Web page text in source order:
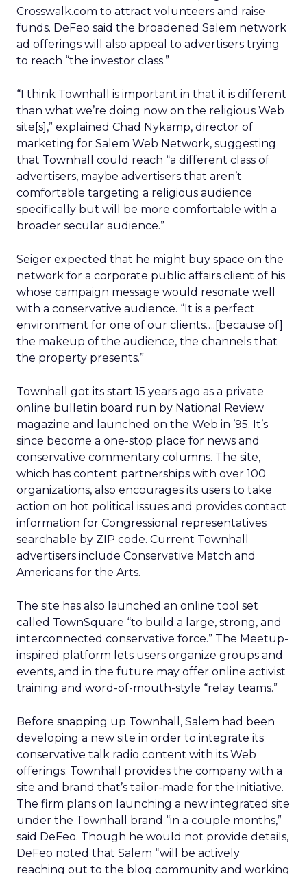
Crosswalk.com to attract volunteers and raise
funds. DeFeo said the broadened Salem network
ad offerings will also appeal to advertisers trying
to reach “the investor class.”
“I think Townhall is important in that it is different
than what we’re doing now on the religious Web
site[s],” explained Chad Nykamp, director of
marketing for Salem Web Network, suggesting
that Townhall could reach “a different class of
advertisers, maybe advertisers that aren’t
comfortable targeting a religious audience
specifically but will be more comfortable with a
broader secular audience.”
Seiger expected that he might buy space on the
network for a corporate public affairs client of his
whose campaign message would resonate well
with a conservative audience. “It is a perfect
environment for one of our clients….[because of]
the makeup of the audience, the channels that
the property presents.”
Townhall got its start 15 years ago as a private
online bulletin board run by National Review
magazine and launched on the Web in ’95. It’s
since become a one-stop place for news and
conservative commentary columns. The site,
which has content partnerships with over 100
organizations, also encourages its users to take
action on hot political issues and provides contact
information for Congressional representatives
searchable by ZIP code. Current Townhall
advertisers include Conservative Match and
Americans for the Arts.
The site has also launched an online tool set
called TownSquare “to build a large, strong, and
interconnected conservative force.” The Meetup-
inspired platform lets users organize groups and
events, and in the future may offer online activist
training and word-of-mouth-style “relay teams.”
Before snapping up Townhall, Salem had been
developing a new site in order to integrate its
conservative talk radio content with its Web
offerings. Townhall provides the company with a
site and brand that’s tailor-made for the initiative.
The firm plans on launching a new integrated site
under the Townhall brand “in a couple months,”
said DeFeo. Though he would not provide details,
DeFeo noted that Salem “will be actively
reaching out to the blog community and working